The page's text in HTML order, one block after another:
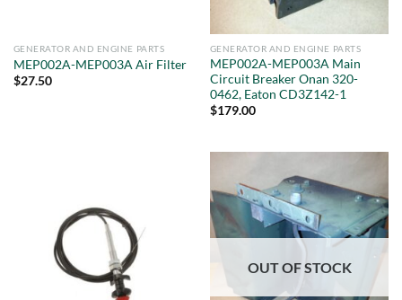
GENERATOR AND ENGINE PARTS
MEP002A-MEP003A Air Filter
$27.50
GENERATOR AND ENGINE PARTS
MEP002A-MEP003A Main
Circuit Breaker Onan 320-
0462, Eaton CD3Z142-1
$179.00
OUT OF STOCK